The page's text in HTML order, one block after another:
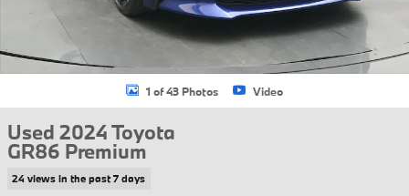
1 of 43 Photos Video
Used 2024 Toyota
GR86 Premium
24 views in the past 7 days